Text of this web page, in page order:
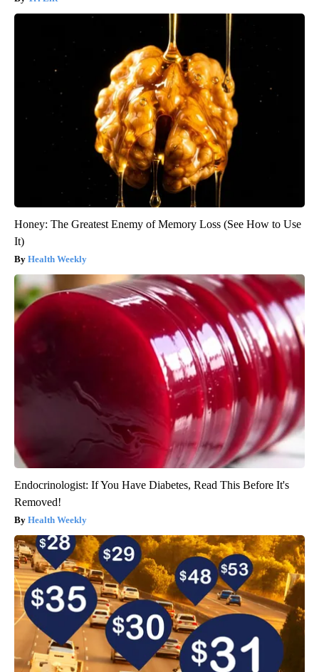
Honey: The Greatest Enemy of Memory Loss (See How to Use
It)
Health Weekly
Endocrinologist: If You Have Diabetes, Read This Before It's
Removed!
Health Weekly